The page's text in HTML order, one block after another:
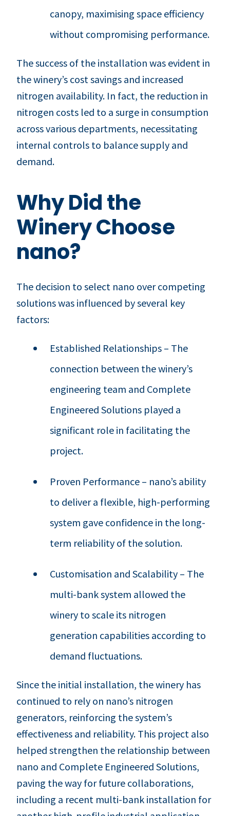
canopy, maximising space efficiency
without compromising performance.
The success of the installation was evident in
the winery’s cost savings and increased
nitrogen availability. In fact, the reduction in
nitrogen costs led to a surge in consumption
across various departments, necessitating
internal controls to balance supply and
demand.
Why Did the
Winery Choose
nano?
The decision to select nano over competing
solutions was influenced by several key
factors:
Established Relationships – The
connection between the winery’s
engineering team and Complete
Engineered Solutions played a
significant role in facilitating the
project.
Proven Performance – nano’s ability
to deliver a flexible, high-performing
system gave confidence in the long-
term reliability of the solution.
Customisation and Scalability – The
multi-bank system allowed the
winery to scale its nitrogen
generation capabilities according to
demand fluctuations.
Since the initial installation, the winery has
continued to rely on nano’s nitrogen
generators, reinforcing the system’s
effectiveness and reliability. This project also
helped strengthen the relationship between
nano and Complete Engineered Solutions,
paving the way for future collaborations,
including a recent multi-bank installation for